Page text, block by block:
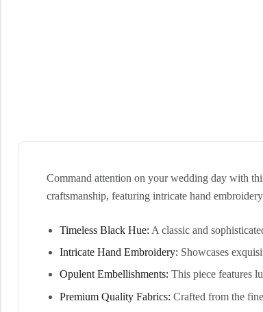
Command attention on your wedding day with
craftsmanship, featuring intricate hand
Timeless Black Hue: A classic and
Intricate Hand Embroidery: Showcases
Opulent Embellishments: This piece features
Premium Quality Fabrics: Crafted from the